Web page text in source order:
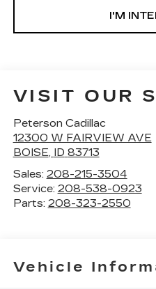
I'M
VISIT OUR
Peterson Cadillac
12300 W FAIRVIEW AVE
BOISE, ID 83713
Sales: 208-215-3504
Service: 208-538-0923
Parts: 208-323-2550
Vehicle